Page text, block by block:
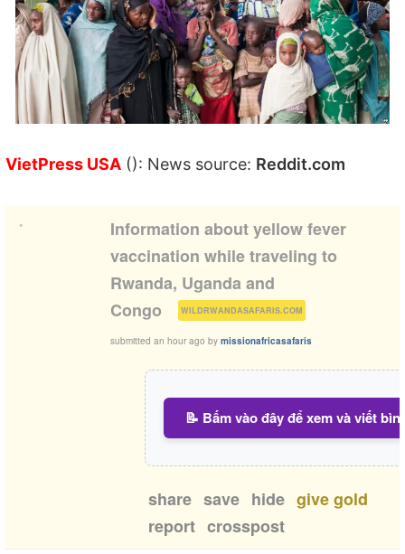
VietPress USA (): News source: Reddit.com
•
Information about yellow fever
vaccination while traveling to
Rwanda, Uganda and
Congo
WILDRWANDASAFARIS.COM )
submitted an hour ago by missionafricasafaris
📝 Bấm vào đây để xem và viết
share save hide give gold
report crosspost